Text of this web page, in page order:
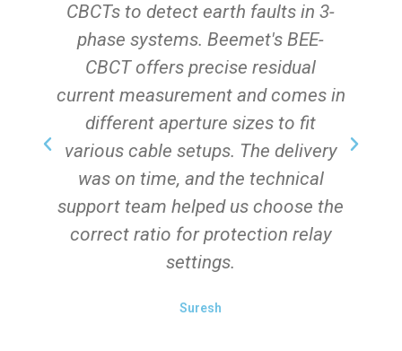
CBCTs to detect earth faults in 3-
phase systems. Beemet's BEE-
CBCT offers precise residual
current measurement and comes in
different aperture sizes to fit
various cable setups. The delivery
was on time, and the technical
support team helped us choose the
correct ratio for protection relay
settings.
Suresh